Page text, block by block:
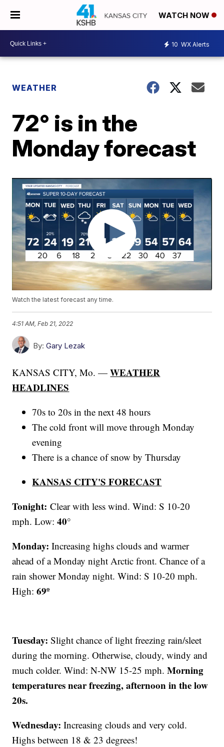
WATCH NOW
10 WX Alerts
WEATHER
72° is in the
Monday forecast
Watch the latest forecast any time.
4:51 AM, Feb 21, 2022
By: Gary Lezak
KANSAS CITY, Mo. —WEATHER
HEADLINES
70s to 20s in the next 48 hours
The cold front will move through Monday
evening
There is a chance of snow by Thursday
KANSAS CITY'S FORECAST
Tonight:Clear with less wind. Wind: S 10-20
mph. Low:40°
Monday: Increasing highs clouds and warmer
ahead of a Monday night Arctic front. Chance of a
rain shower Monday night. Wind: S 10-20 mph.
High:69º
Tuesday:Slight chance of light freezing rain/sleet
during the morning. Otherwise, cloudy, windy and
much colder. Wind: N-NW 15-25 mph.Morning
temperatures near freezing, afternoon in the low
20s.
Wednesday: Increasing clouds and very cold.
Highs between 18 & 23 degrees!